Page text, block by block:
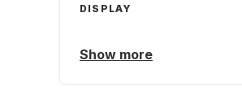
DISPLAY
Show more